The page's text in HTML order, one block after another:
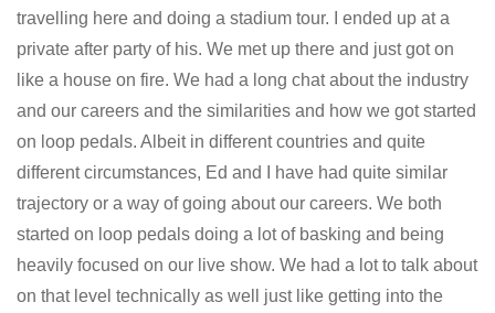
travelling here and doing a stadium tour. I ended up at a
private after party of his. We met up there and just got on
like a house on fire. We had a long chat about the industry
and our careers and the similarities and how we got started
on loop pedals. Albeit in different countries and quite
different circumstances, Ed and I have had quite similar
trajectory or a way of going about our careers. We both
started on loop pedals doing a lot of basking and being
heavily focused on our live show. We had a lot to talk about
on that level technically as well just like getting into the